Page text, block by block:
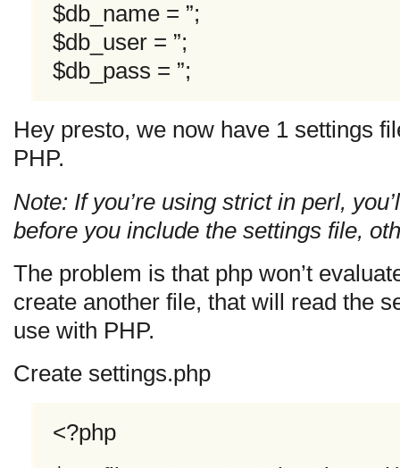
$db_name = ”;
$db_user = ”;
$db_pass = ”;
Hey presto, we now have 1 settings
PHP.
Note: If you’re using strict in perl,
before you include the settings file,
The problem is that php won’t
create another file, that will read the
use with PHP.
Create settings.php
<?php